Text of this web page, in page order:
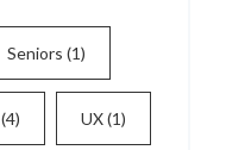
Seniors (1)
(4) UX(1)